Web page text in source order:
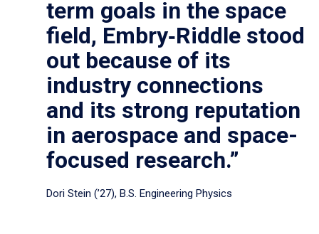
term goals in the space
field, Embry‑Riddle stood
out because of its
industry connections
and its strong reputation
in aerospace and space-
focused research.”
Dori Stein (’27), B.S. Engineering Physics